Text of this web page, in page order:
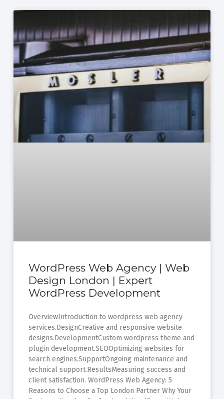
WordPress Web Agency | Web
Design London | Expert
WordPress Development
OverviewIntroduction to wordpress web agency
services.DesignCreative and responsive website
designs.DevelopmentCustom wordpress theme and
plugin development.SEOOptimizing websites for
search engines.SupportOngoing maintenance and
technical support.ResultsMeasuring success and
client satisfaction. WordPress Web Agency: 5
Reasons to Choose a Top London Partner Why Your